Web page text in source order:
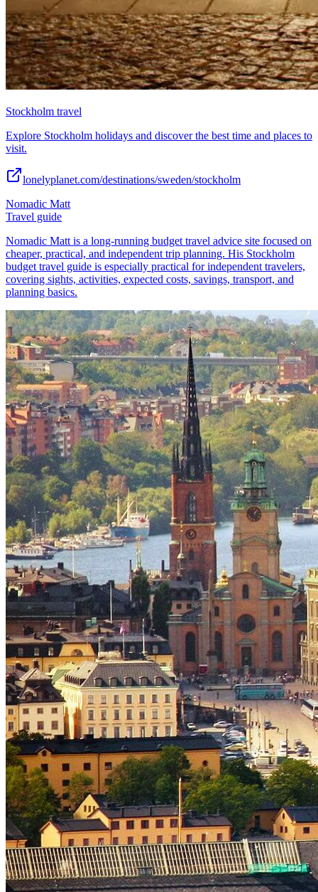
Stockholm travel
Explore Stockholm holidays and discover the best time and places to
visit.
lonelyplanet.com/destinations/sweden/stockholm
Nomadic Matt
Travel guide
Nomadic Matt is a long-running budget travel advice site focused on
cheaper, practical, and independent trip planning. His Stockholm
budget travel guide is especially practical for independent travelers,
covering sights, activities, expected costs, savings, transport, and
planning basics.